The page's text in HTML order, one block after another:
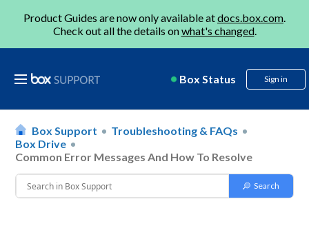
Product Guides are now only available atdocs.box.com.
Check out all the details onwhat's changed.
Box Status Sign in
Box Support
Troubleshooting & FAQs
Box Drive
Common Error Messages And How To Resolve